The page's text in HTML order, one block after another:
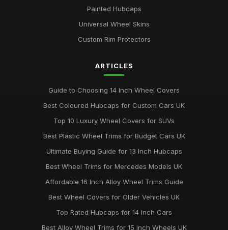
Guide to Choosing 14 Inch Wheel Trims UK
Jun 21, 2025
Best Affordable Wheel Trims for Family Cars UK
Affordable 16 Inch Wheel Trims for Larger Cars
Painted Hubcaps
Universal Wheel Skins
Custom Rim Protectors
ARTICLES
Guide to Choosing 14 Inch Wheel Covers
Best Coloured Hubcaps for Custom Cars UK
Top 10 Luxury Wheel Covers for SUVs
Best Plastic Wheel Trims for Budget Cars UK
Ultimate Buying Guide for 13 Inch Hubcaps
Best Wheel Trims for Mercedes Models UK
Affordable 16 Inch Alloy Wheel Trims Guide
Best Wheel Covers for Older Vehicles UK
Top Rated Hubcaps for 14 Inch Cars
Best Alloy Wheel Trims for 15 Inch Wheels UK